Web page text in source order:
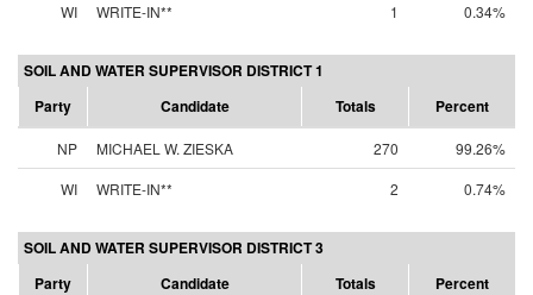
WI
WRITE-IN** 1 0.34%
SOIL AND WATER SUPERVISOR DISTRICT 1
Party
Candidate Totals Percent
NP MICHAEL W. ZIESKA 270
99.26%
WI
WRITE-IN** 2 0.74%
SOIL AND WATER SUPERVISOR DISTRICT 3
Party
Candidate Totals Percent